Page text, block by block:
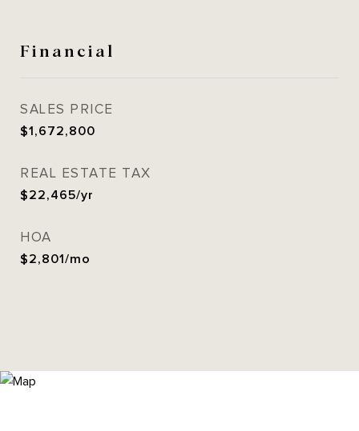
Financial
SALES PRICE
$1,672,800
REAL ESTATE TAX
$22,465/yr
HOA
$2,801/mo